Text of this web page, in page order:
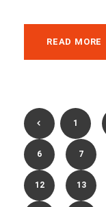
READ MORE
1
6 7
12 13